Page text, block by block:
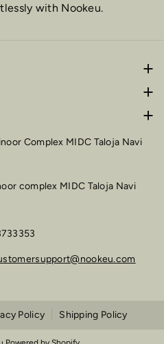
with Nookeu.
Complex MIDC Taloja Navi
complex MIDC Taloja Navi
Policy Shipping Policy